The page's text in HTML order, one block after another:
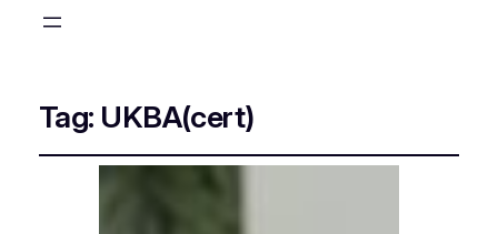
Tag: UKBA(cert)